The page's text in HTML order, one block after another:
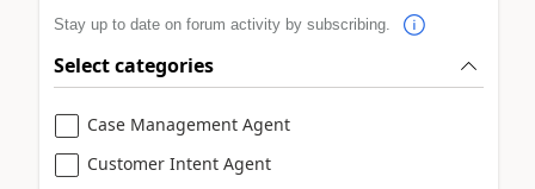
Stay up to date on forum activity by subscribing.
Select categories
Case Management Agent
Customer Intent Agent